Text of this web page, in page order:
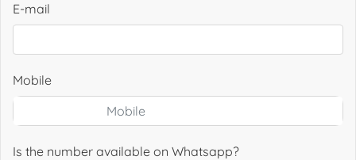
E-mail
Mobile
Is the number available on Whatsapp?